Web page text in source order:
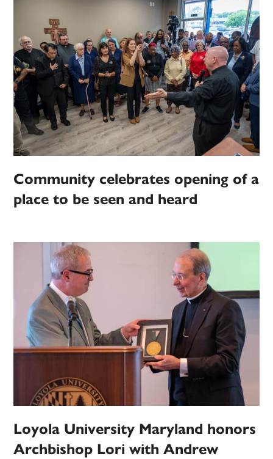
Community celebrates opening of a
place to be seen and heard
Loyola University Maryland honors
Archbishop Lori with Andrew